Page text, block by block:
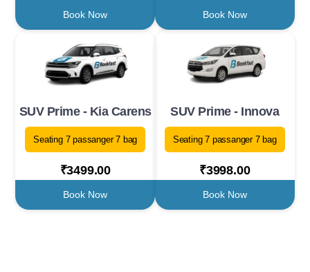
Book Now Book Now
SUV Prime - Kia Carens
Seating 7 passanger 7 bag
₹3499.00
Book Now
SUV Prime - Innova
Seating 7 passanger 7 bag
₹3998.00
Book Now